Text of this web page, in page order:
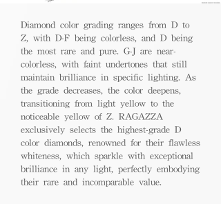
Diamond color grading ranges from D to
Z, with D-F being colorless, and D being
the most rare and pure. G-J are near-
colorless, with faint undertones that still
maintain brilliance in specific lighting. As
the grade decreases, the color deepens,
transitioning from light yellow to the
noticeable yellow of Z. RAGAZZA
exclusively selects the highest-grade D
color diamonds, renowned for their flawless
whiteness, which sparkle with exceptional
brilliance in any light, perfectly embodying
their rare and incomparable value.